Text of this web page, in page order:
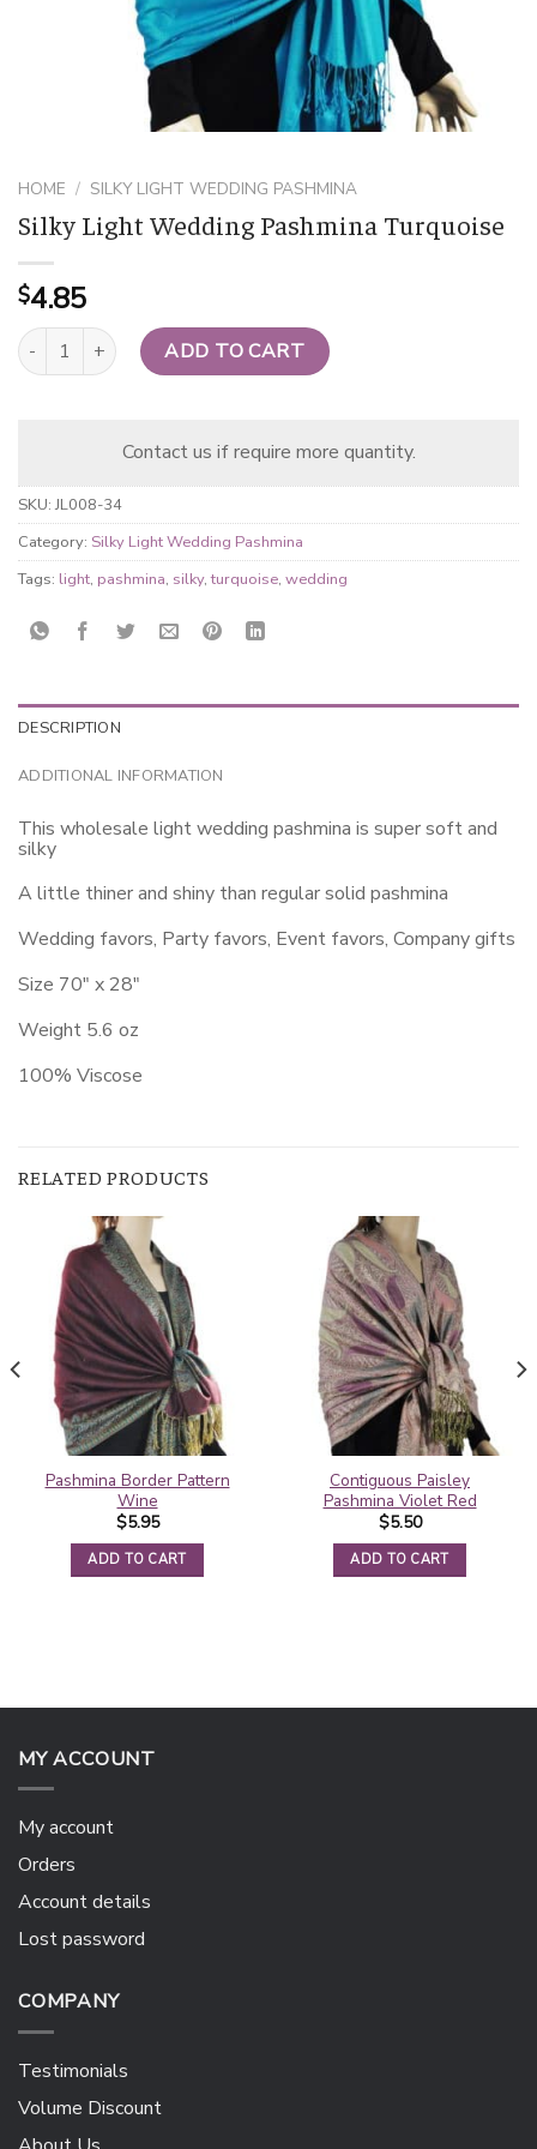
HOME / SILKY LIGHT WEDDING PASHMINA
Silky Light Wedding Pashmina Turquoise
$4.85
Silky Light Wedding Pashmina Turquoise quantity
ADD TO CART
Contact us if require more quantity.
SKU: JL008-34
Category: Silky Light Wedding Pashmina
Tags: light, pashmina, silky,turquoise, wedding
DESCRIPTION
ADDITIONAL INFORMATION
This wholesale light wedding pashmina is super soft and
silky
A little thiner and shiny than regular solid pashmina
Wedding favors, Party favors, Event favors, Company gifts
Size 70″ x 28″
Weight 5.6 oz
100% Viscose
RELATED PRODUCTS
Pashmina Border Pattern
Wine
$5.95
ADD TO CART
Contiguous Paisley
Pashmina Violet Red
$5.50
ADD TO CART
MY ACCOUNT
My account
Orders
Account details
Lost password
COMPANY
Testimonials
Volume Discount